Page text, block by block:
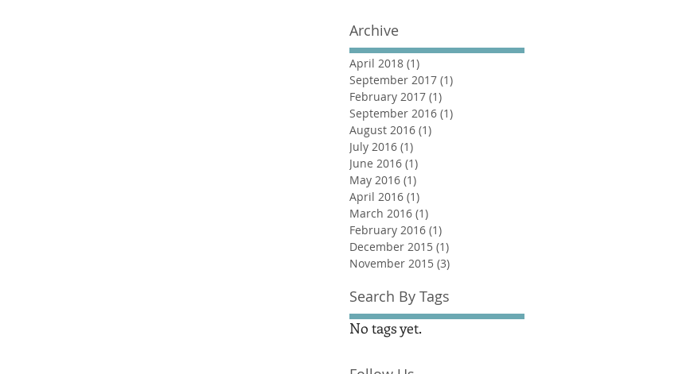
Archive
April 2018 (1)
September 2017 (1)
February 2017 (1)
September 2016 (1)
August 2016 (1)
July 2016 (1)
June 2016 (1)
May 2016 (1)
April 2016 (1)
March 2016 (1)
February 2016 (1)
December 2015 (1)
November 2015 (3)
Search By Tags
No tags yet.